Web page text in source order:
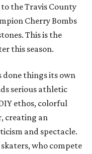
the Travis County
Cherry Bombs
This is the
this season.
done things its own
serious athletic
ethos, colorful
creating an
and spectacle.
skaters, who compete